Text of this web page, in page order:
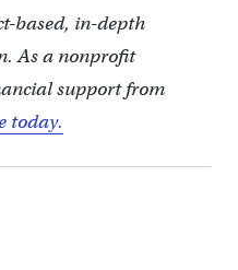
based, in-depth
As a nonprofit
support from
today.